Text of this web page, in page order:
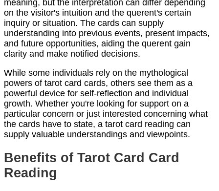
meaning, but the interpretation can differ depending
on the visitor's intuition and the querent's certain
inquiry or situation. The cards can supply
understanding into previous events, present impacts,
and future opportunities, aiding the querent gain
clarity and make notified decisions.
While some individuals rely on the mythological
powers of tarot card cards, others see them as a
powerful device for self-reflection and individual
growth. Whether you're looking for support on a
particular concern or just interested concerning what
the cards have to state, a tarot card reading can
supply valuable understandings and viewpoints.
Benefits of Tarot Card Card
Reading